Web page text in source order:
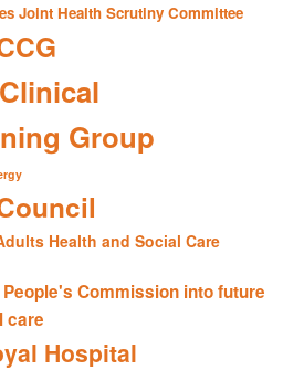
Joint Health Scrutiny Committee
Group
Health and Social Care
Commission into future
care
Hospital